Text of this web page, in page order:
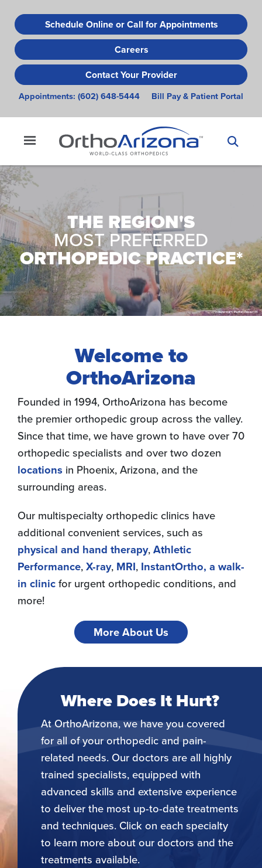
to
main
content
Schedule Online or Call for Appointments
Careers
Contact Your Provider
Appointments: (602) 648-5444 Bill Pay & Patient Portal
THE REGION'S
MOST PREFERRED
ORTHOPEDIC PRACTICE*
Welcome to
OrthoArizona
Founded in 1994, OrthoArizona has become
the premier orthopedic group across the valley.
Since that time, we have grown to have over 70
orthopedic specialists and over two dozen
locations in Phoenix, Arizona, and the
surrounding areas.
Our multispecialty orthopedic clinics have
additional convenient services, such as
physical and hand therapy,Athletic
Performance,X-ray, MRI, InstantOrtho, a walk-
in clinicfor urgent orthopedic conditions, and
more!
More About Us
Where Does It Hurt?
At OrthoArizona, we have you covered
for all of your orthopedic and pain-
related needs. Our doctors are all highly
trained specialists, equipped with
advanced skills and extensive experience
to deliver the most up-to-date treatments
and techniques. Click on each specialty
to learn more about our doctors and the
treatments available.